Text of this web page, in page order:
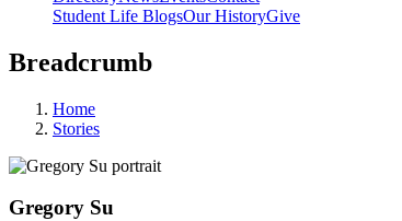
Student Life BlogsOur HistoryGive
Breadcrumb
Home
Stories
Gregory Su